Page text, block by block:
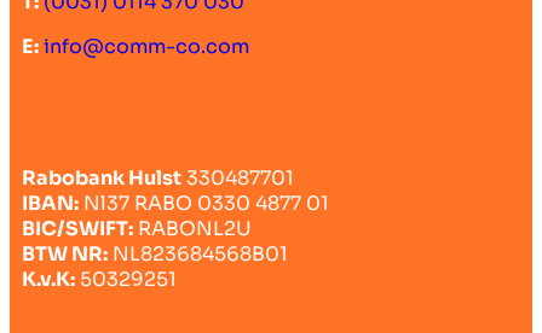
E:info@comm-co.com
Rabobank Hulst330487701
IBAN: Nl37 RABO 0330 4877 01
BIC/SWIFT: RABONL2U
BTW NR: NL823684568B01
K.v.K: 50329251